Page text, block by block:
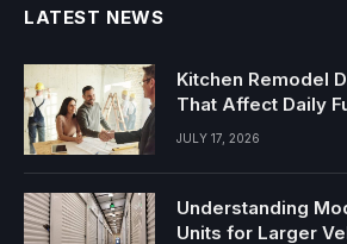
LATEST NEWS
Kitchen Remodel
That Affect Daily
JULY 17, 2026
Understanding
Units for Larger